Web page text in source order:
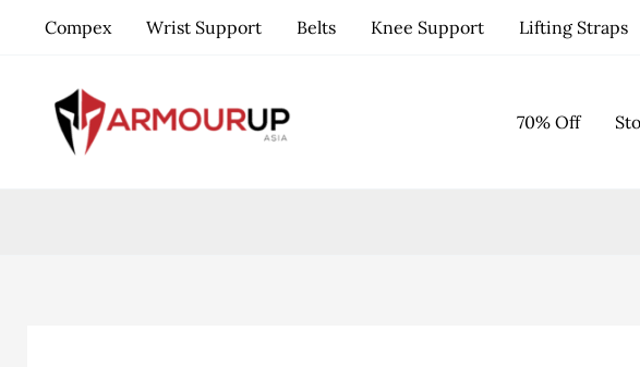
Compex Wrist Support Belts Knee Support Lifting Straps
70% Off